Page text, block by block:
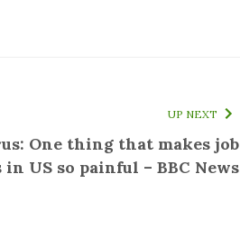
UP NEXT
One thing that makes job
in US so painful – BBC News